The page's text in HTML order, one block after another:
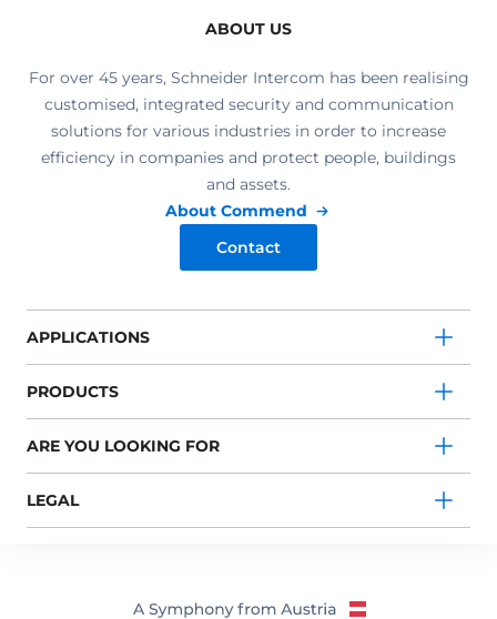
ABOUT US
For over 45 years, Schneider Intercom has been realising
customised, integrated security and communication
solutions for various industries in order to increase
efficiency in companies and protect people, buildings
and assets.
About Commend
Contact
APPLICATIONS
PRODUCTS
ARE YOU LOOKING FOR
LEGAL